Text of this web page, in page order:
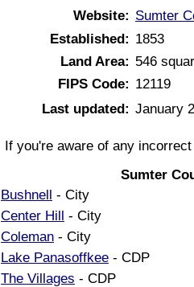
Website: Sumter
Established: 1853
Land Area: 546
FIPS Code: 12119
Last updated: January
If you're aware of any
Sumter
Bushnell - City
Center Hill - City
Coleman - City
Lake Panasoffkee - CDP
The Villages - CDP